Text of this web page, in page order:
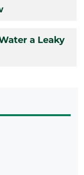
a Leaky